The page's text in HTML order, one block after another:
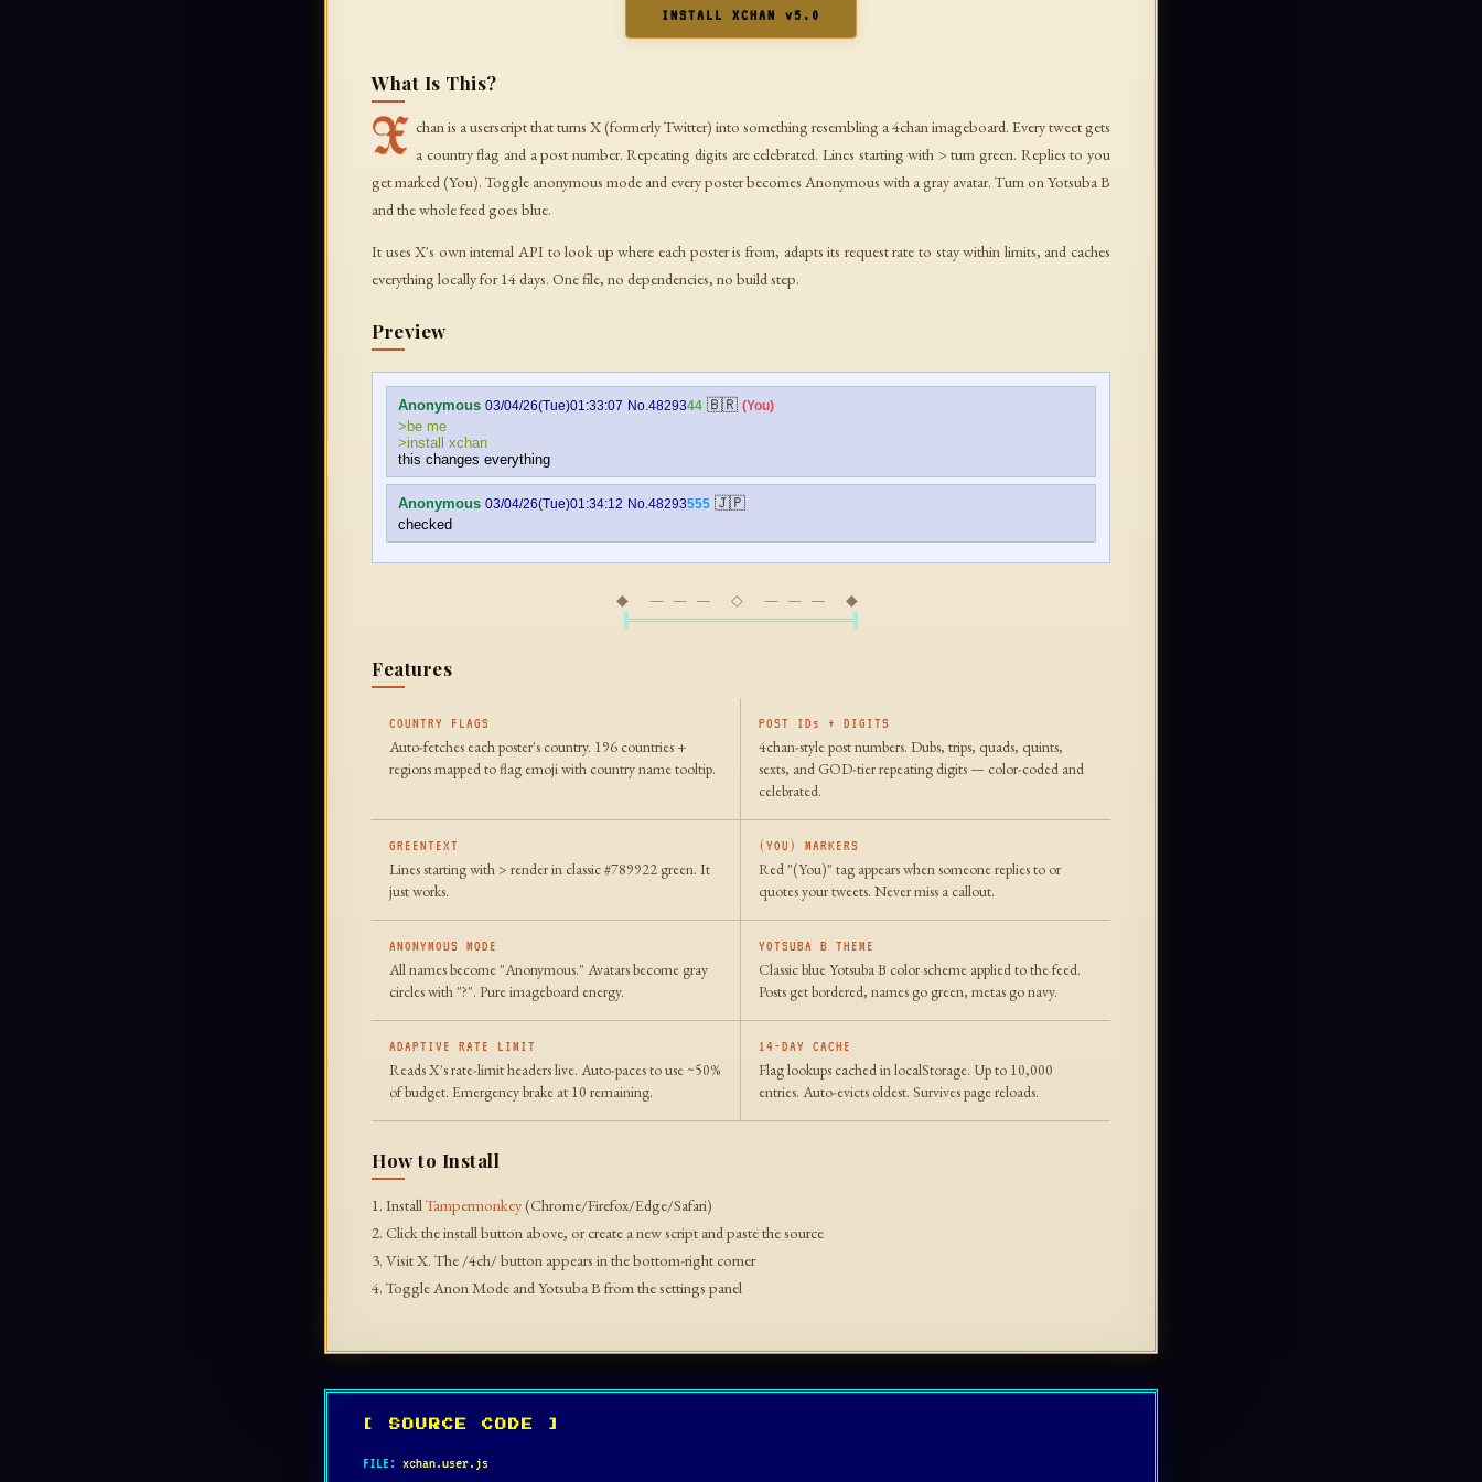
INSTALL XCHAN v5.0
What Is This?
X chan is a userscript that turns X (formerly Twitter) into something resembling a 4chan imageboard. Every tweet gets
a country flag and a post number. Repeating digits are celebrated. Lines starting with > turn green. Replies to you
get marked (You). Toggle anonymous mode and every poster becomes Anonymous with a gray avatar. Turn on Yotsuba B
and the whole feed goes blue.
It uses X's own internal API to look up where each poster is from, adapts its request rate to stay within limits, and caches
everything locally for 14 days. One file, no dependencies, no build step.
Preview
Anonymous 03/04/26(Tue)01:33:07 No.4829344 🇧🇷 (You)
>be me
>install xchan
this changes everything
Anonymous 03/04/26(Tue)01:34:12 No.48293555 🇯🇵
checked
◆ ——— ◇ ——— ◆
╠═════════════════════════╣
Features
COUNTRY FLAGS
Auto-fetches each poster's country. 196 countries +
regions mapped to flag emoji with country name tooltip.
POST IDs + DIGITS
4chan-style post numbers. Dubs, trips, quads, quints,
sexts, and GOD-tier repeating digits — color-coded and
celebrated.
GREENTEXT
Lines starting with > render in classic #789922 green. It
just works.
(YOU) MARKERS
Red "(You)" tag appears when someone replies to or
quotes your tweets. Never miss a callout.
ANONYMOUS MODE
All names become "Anonymous." Avatars become gray
circles with "?". Pure imageboard energy.
YOTSUBA B THEME
Classic blue Yotsuba B color scheme applied to the feed.
Posts get bordered, names go green, metas go navy.
ADAPTIVE RATE LIMIT
Reads X's rate-limit headers live. Auto-paces to use ~50%
of budget. Emergency brake at 10 remaining.
14-DAY CACHE
Flag lookups cached in localStorage. Up to 10,000
entries. Auto-evicts oldest. Survives page reloads.
How to Install
1. Install Tampermonkey(Chrome/Firefox/Edge/Safari)
2. Click the install button above, or create a new script and paste the source
3. Visit X. The /4ch/ button appears in the bottom-right corner
4. Toggle Anon Mode and Yotsuba B from the settings panel
[ SOURCE CODE ]
FILE: xchan.user.js